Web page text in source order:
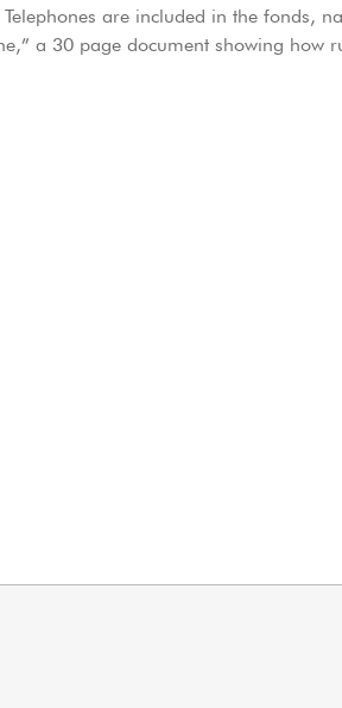
are included in the fonds,
a 30 page document showing how